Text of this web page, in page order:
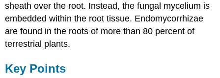
sheath over the root. Instead, the fungal mycelium is
embedded within the root tissue. Endomycorrhizae
are found in the roots of more than 80 percent of
terrestrial plants.
Key Points